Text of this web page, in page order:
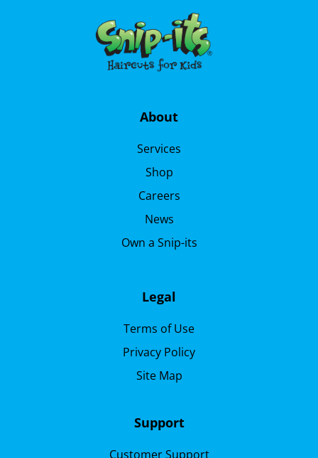
About
Services
Shop
Careers
News
Own a Snip-its
Legal
Terms of Use
Privacy Policy
Site Map
Support
Customer Support